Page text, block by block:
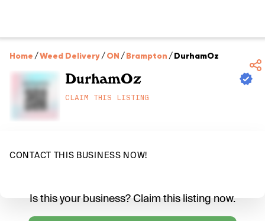
Home /Weed Delivery/ON /Brampton /DurhamOz
DurhamOz
CLAIM THIS LISTING
CONTACT THIS BUSINESS NOW!
Is this your business? Claim this listing now.